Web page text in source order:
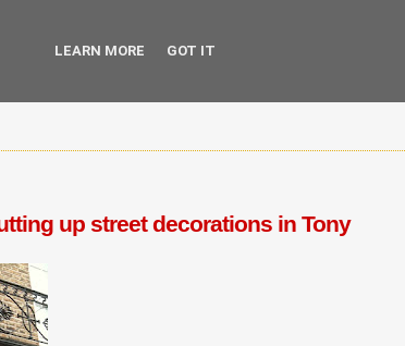
up street decorations in Tony
LEARN MORE GOT IT